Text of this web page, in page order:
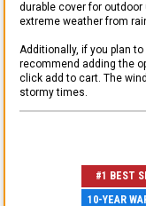
durable cover for
extreme weather from
Additionally, if you plan
recommend adding the
click add to cart. The
stormy times.
#1 BEST
10-YEAR